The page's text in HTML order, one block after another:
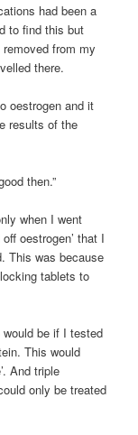
had been a
to find this but
from my
there.
oestrogen and it
results of the
then.”
when I went
oestrogen’ that I
This was because
tablets to
be if I tested
This would
And triple
only be treated